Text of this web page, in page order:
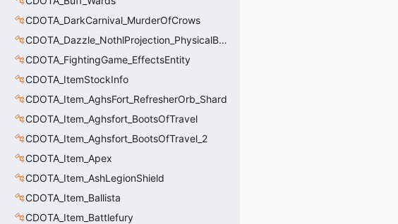
CDOTA_DarkCarnival_MurderOfCrows
CDOTA_Dazzle_NothlProjection_PhysicalBodyDebuff
CDOTA_FightingGame_EffectsEntity
CDOTA_ItemStockInfo
CDOTA_Item_AghsFort_RefresherOrb_Shard
CDOTA_Item_Aghsfort_BootsOfTravel
CDOTA_Item_Aghsfort_BootsOfTravel_2
CDOTA_Item_Apex
CDOTA_Item_AshLegionShield
CDOTA_Item_Ballista
CDOTA_Item_Battlefury